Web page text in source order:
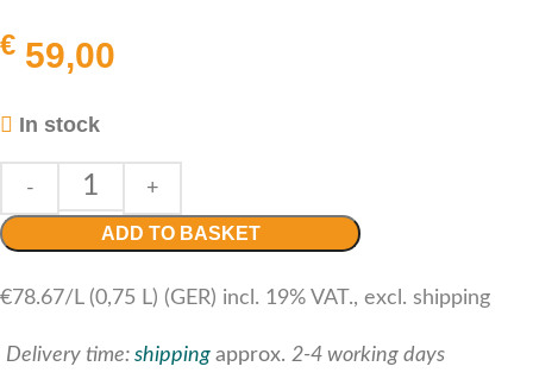
€ 59,00
In stock
ADD TO BASKET
€78.67/L (0,75 L) (GER) incl. 19% VAT., excl. shipping
Delivery time: shipping approx. 2-4 working days